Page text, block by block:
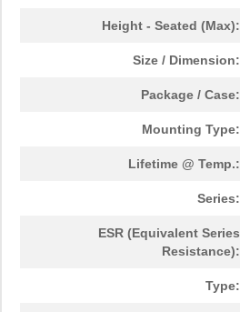
Height - Seated (Max):
Size / Dimension:
Package / Case:
Mounting Type:
Lifetime @ Temp.:
Series:
ESR (Equivalent Series
Resistance):
Type: